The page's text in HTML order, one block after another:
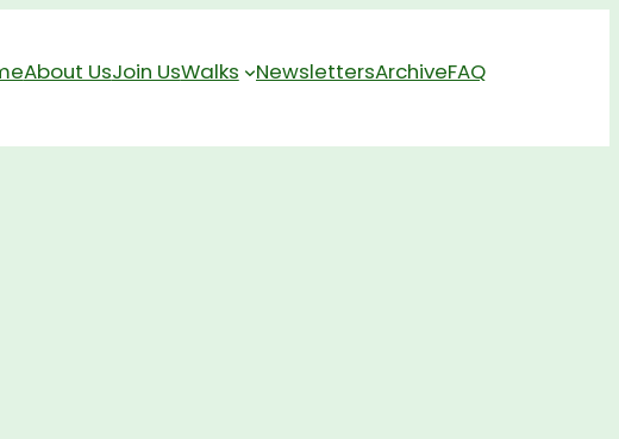
About UsJoin UsWalks NewslettersArchiveFAQ